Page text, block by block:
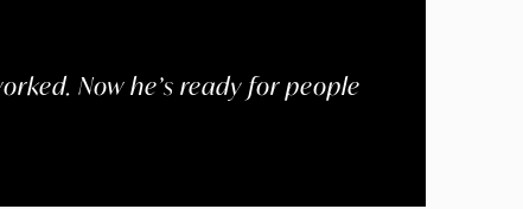
Now he’s ready for people